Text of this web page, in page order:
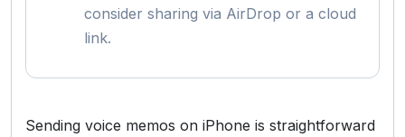
consider sharing via AirDrop or a cloud
link.
Sending voice memos on iPhone is straightforward